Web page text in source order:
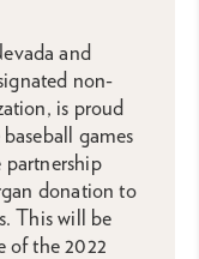
and
non-
is proud
games
partnership
donation to
This will be
of the 2022